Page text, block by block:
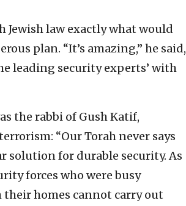
Jewish law exactly what would
plan. “It’s amazing,” he said,
leading security experts’ with
the rabbi of Gush Katif,
“Our Torah never says
solution for durable security. As
forces who were busy
homes cannot carry out